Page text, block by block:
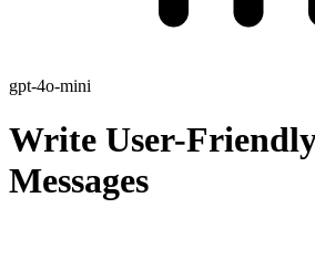
gpt-4o-mini
Write User-
Messages